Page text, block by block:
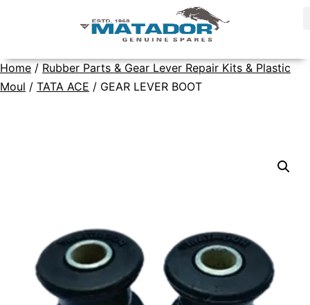
Home / Rubber Parts & Gear Lever Repair Kits & Plastic
Moul / TATA ACE / GEAR LEVER BOOT